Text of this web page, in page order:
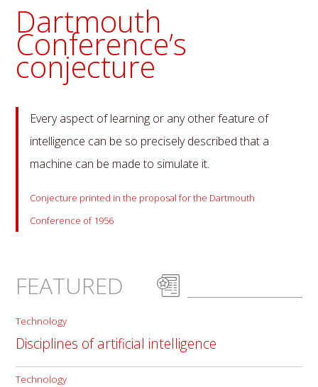
Dartmouth
Conference’s
conjecture
Every aspect of learning or any other feature of
intelligence can be so precisely described that a
machine can be made to simulate it.
Conjecture printed in the proposal for the Dartmouth
Conference of 1956
FEATURED
Technology
Disciplines of artificial intelligence
Technology